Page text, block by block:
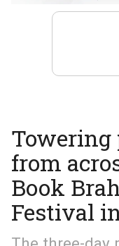
Towering
from
Book
Festival